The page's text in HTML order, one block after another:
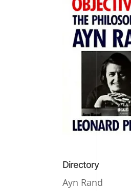
Directory
Ayn Rand